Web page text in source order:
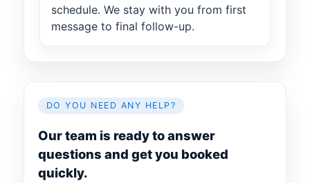
schedule. We stay with you from first
message to final follow-up.
DO YOU NEED ANY HELP?
Our team is ready to answer
questions and get you booked
quickly.